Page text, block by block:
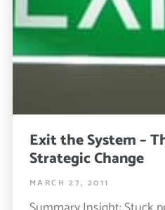
Exit the System –
Strategic Change
MARCH 27, 2011